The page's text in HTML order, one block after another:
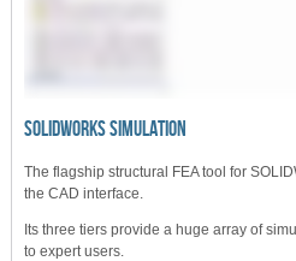
SOLIDWORKS SIMULATION
The flagship structural FEA tool for
the CAD interface.
Its three tiers provide a huge array of
to expert users.